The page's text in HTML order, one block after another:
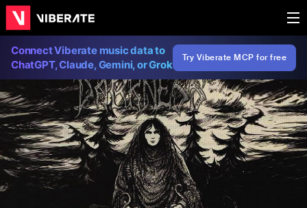
Connect Viberate music data to
ChatGPT, Claude, Gemini, or Grok
Try Viberate MCP for free